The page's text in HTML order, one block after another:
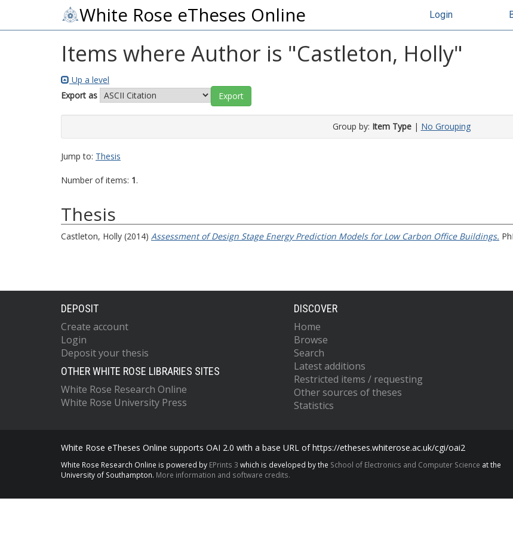
White Rose eTheses Online Login
Items where Author is "Castleton, Holly"
Up a level
Export as
Group by: Item Type| No Grouping
Jump to: Thesis
Number of items: 1.
Thesis
Castleton, Holly (2014) Assessment of Design Stage Energy Prediction Models for Low Carbon Office Buildings.
DEPOSIT
Create account
Login
Deposit your thesis
OTHER WHITE ROSE LIBRARIES SITES
White Rose Research Online
White Rose University Press
DISCOVER
Home
Browse
Search
Latest additions
Restricted items / requesting
Other sources of theses
Statistics
White Rose eTheses Online supports OAI 2.0 with a base URL of https://etheses.whiterose.ac.uk/cgi/oai2
White Rose Research Online is powered by EPrints 3 which is developed by the School of Electronics and Computer Science at the
University of Southampton. More information and software credits.